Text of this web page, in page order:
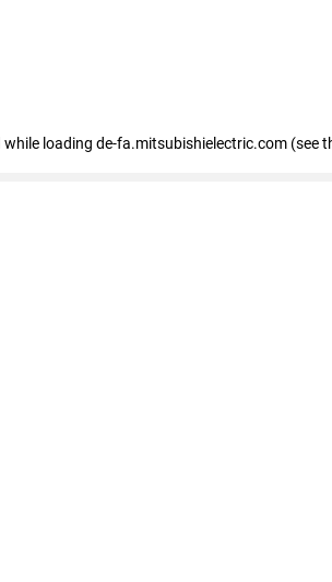
while loading de-fa.mitsubishielectric.com (see